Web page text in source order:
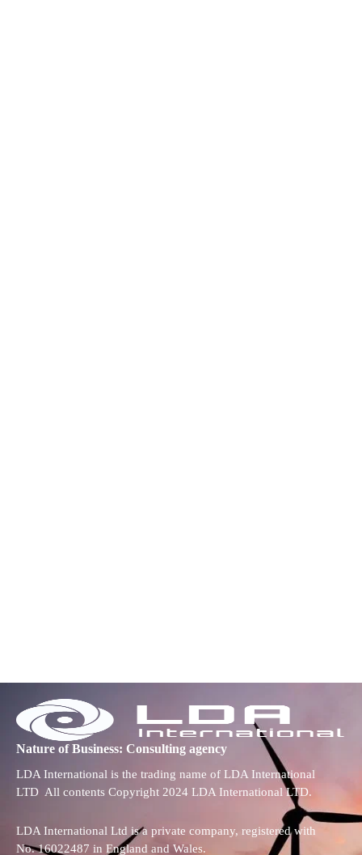
Nature of Business: Consulting agency
LDA International is the trading name of LDA International
LTD All contents Copyright 2024 LDA International LTD.
LDA International Ltd is a private company, registered with
No. 16022487 in England and Wales.